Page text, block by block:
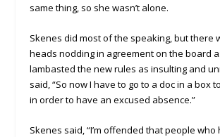
same thing, so she wasn’t alone.
Skenes did most of the speaking, but there
heads nodding in agreement on the board
lambasted the new rules as insulting and
said, “So now I have to go to a doc in a box
in order to have an excused absence.”
Skenes said, “I’m offended that people who